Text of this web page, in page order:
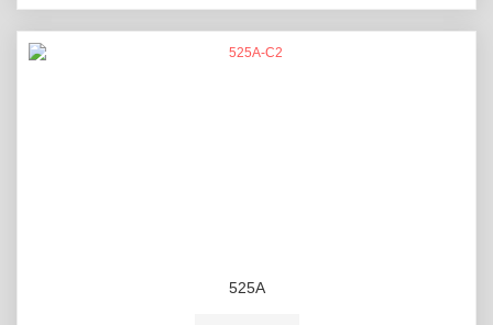
525A